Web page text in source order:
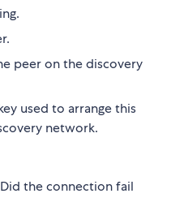
peer on the discovery
used to arrange this
network.
the connection fail